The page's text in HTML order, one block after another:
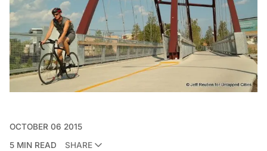
OCTOBER 06 2015
5 MIN READ
SHARE